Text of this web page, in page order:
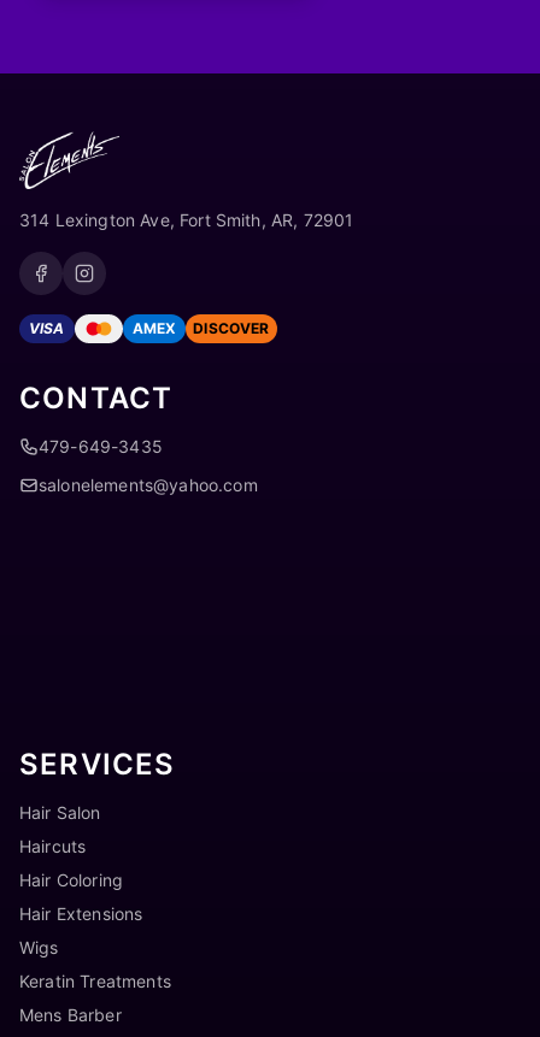
314 Lexington Ave, Fort Smith, AR, 72901
VISA AMEX DISCOVER
CONTACT
479-649-3435
salonelements@yahoo.com
SERVICES
Hair Salon
Haircuts
Hair Coloring
Hair Extensions
Wigs
Keratin Treatments
Mens Barber